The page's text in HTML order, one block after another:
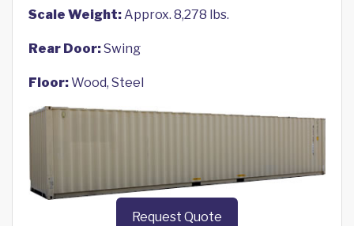
Scale Weight:Approx. 8,278 lbs.
Rear Door:Swing
Floor:Wood, Steel
Request Quote